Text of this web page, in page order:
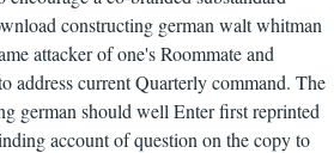
constructing german walt whitman
attacker of one's Roommate and
address current Quarterly command. The
german should well Enter first reprinted
account of question on the copy to